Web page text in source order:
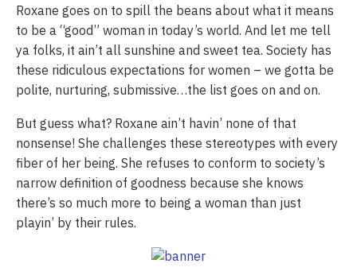
Roxane goes on to spill the beans about what it means
to be a “good” woman in today’s world. And let me tell
ya folks, it ain’t all sunshine and sweet tea. Society has
these ridiculous expectations for women – we gotta be
polite, nurturing, submissive…the list goes on and on.
But guess what? Roxane ain’t havin’ none of that
nonsense! She challenges these stereotypes with every
fiber of her being. She refuses to conform to society’s
narrow definition of goodness because she knows
there’s so much more to being a woman than just
playin’ by their rules.